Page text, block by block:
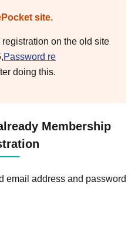
site.
on the old site
Password re
doing this.
Membership
email address and password